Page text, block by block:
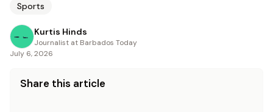
Sports
Kurtis Hinds
Journalist at Barbados Today
July 6, 2026
Share this article